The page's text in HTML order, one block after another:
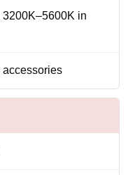
3200K–5600K in
accessories